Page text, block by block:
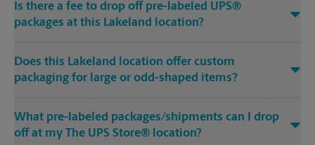
Is there a fee to drop off pre-labeled UPS®
packages at this Lakeland location?
Does this Lakeland location offer custom
packaging for large or odd-shaped items?
What pre-labeled packages/shipments can I drop
off at my The UPS Store® location?